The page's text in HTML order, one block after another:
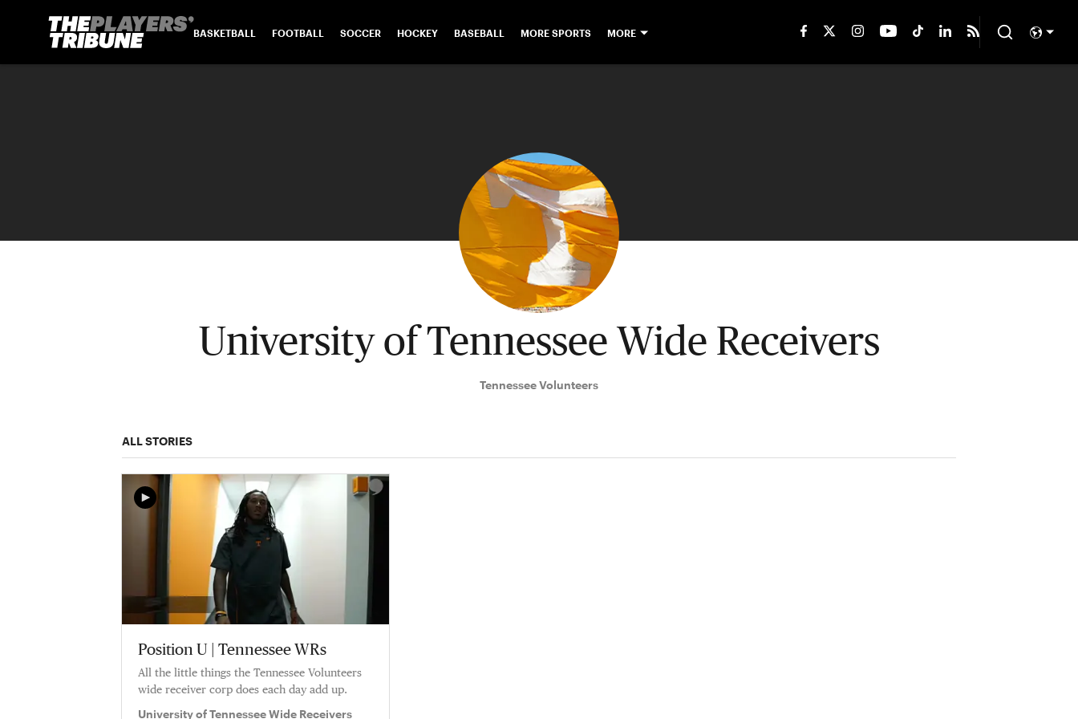
BASKETBALL FOOTBALL SOCCER HOCKEY BASEBALL MORE SPORTS MORE
University of Tennessee Wide Receivers
Tennessee Volunteers
ALL STORIES
Position U | Tennessee WRs
All the little things the Tennessee Volunteers
wide receiver corp does each day add up.
University of Tennessee Wide Receivers